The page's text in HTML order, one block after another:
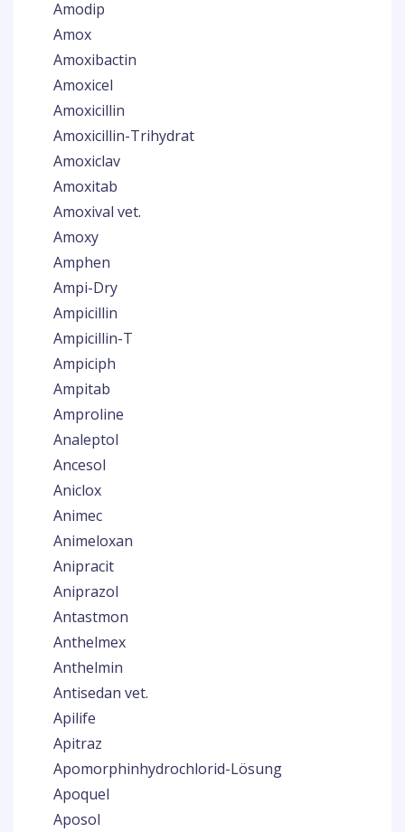
Amodip
Amox
Amoxibactin
Amoxicel
Amoxicillin
Amoxicillin-Trihydrat
Amoxiclav
Amoxitab
Amoxival vet.
Amoxy
Amphen
Ampi-Dry
Ampicillin
Ampicillin-T
Ampiciph
Ampitab
Amproline
Analeptol
Ancesol
Aniclox
Animec
Animeloxan
Anipracit
Aniprazol
Antastmon
Anthelmex
Anthelmin
Antisedan vet.
Apilife
Apitraz
Apomorphinhydrochlorid-Lösung
Apoquel
Aposol